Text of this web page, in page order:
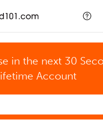
in the next 30
Account